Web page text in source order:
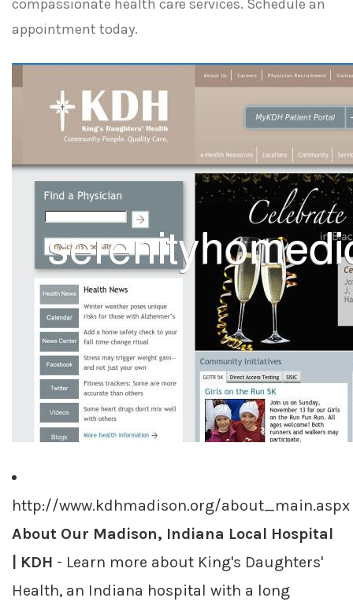
compassionate health care services. Schedule an
appointment today.
http://www.kdhmadison.org/about_main.aspx
About Our Madison, Indiana Local Hospital
| KDH - Learn more about King's Daughters'
Health, an Indiana hospital with a long